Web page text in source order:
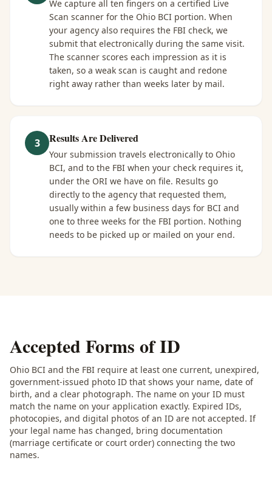
We capture all ten fingers on a certified Live
Scan scanner for the Ohio BCI portion. When
your agency also requires the FBI check, we
submit that electronically during the same visit.
The scanner scores each impression as it is
taken, so a weak scan is caught and redone
right away rather than weeks later by mail.
3 Results Are Delivered
Your submission travels electronically to Ohio
BCI, and to the FBI when your check requires it,
under the ORI we have on file. Results go
directly to the agency that requested them,
usually within a few business days for BCI and
one to three weeks for the FBI portion. Nothing
needs to be picked up or mailed on your end.
Accepted Forms of ID
Ohio BCI and the FBI require at least one current, unexpired,
government-issued photo ID that shows your name, date of
birth, and a clear photograph. The name on your ID must
match the name on your application exactly. Expired IDs,
photocopies, and digital photos of an ID are not accepted. If
your legal name has changed, bring documentation
(marriage certificate or court order) connecting the two
names.